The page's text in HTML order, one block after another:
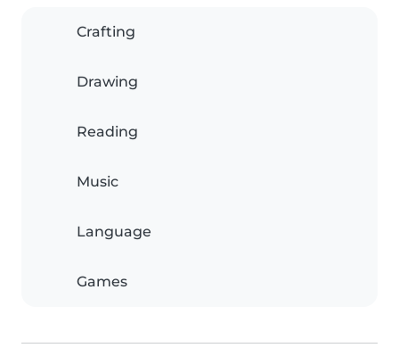
Crafting
Drawing
Reading
Music
Language
Games